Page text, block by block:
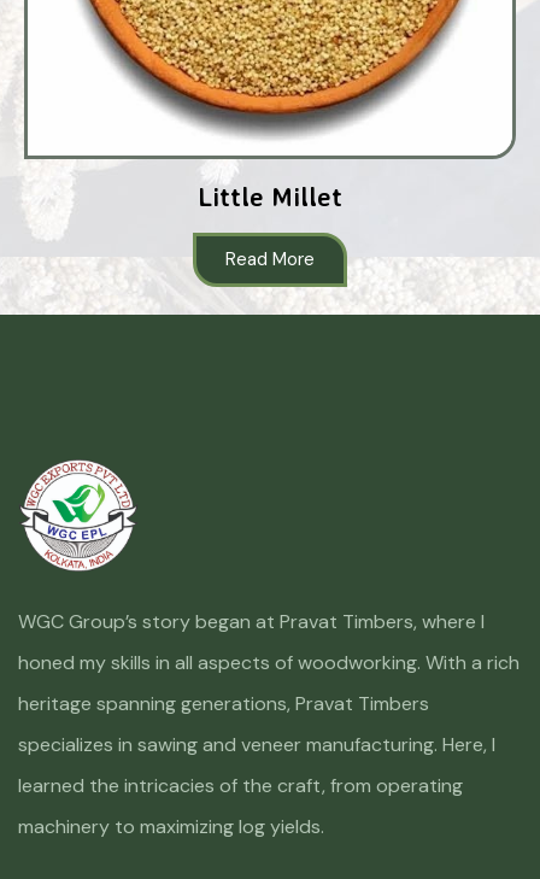
Little Millet
Read More
WGC Group’s story began at Pravat Timbers, where I
honed my skills in all aspects of woodworking. With a rich
heritage spanning generations, Pravat Timbers
specializes in sawing and veneer manufacturing. Here, I
learned the intricacies of the craft, from operating
machinery to maximizing log yields.